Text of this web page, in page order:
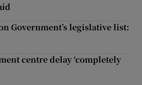
Government’s legislative list:
centre delay ‘completely